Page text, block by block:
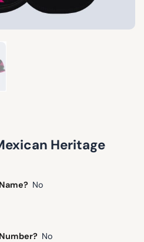
Heritage
No
No